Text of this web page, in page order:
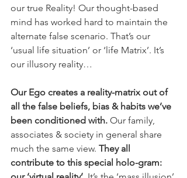
our true Reality! Our thought-based
mind has worked hard to maintain the
alternate false scenario. That’s our
‘usual life situation’ or ‘life Matrix’. It’s
our illusory reality…
Our Ego creates a reality-matrix out of
all the false beliefs, bias & habits we’ve
been conditioned with. Our family,
associates & society in general share
much the same view. They all
contribute to this special holo-gram: